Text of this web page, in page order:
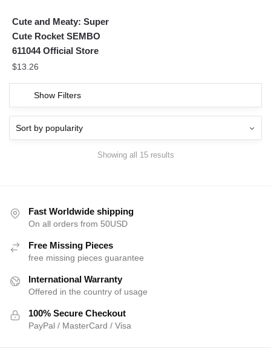
Cute and Meaty: Super
Cute Rocket SEMBO
611044 Official Store
$13.26
Show Filters
Showing all 15 results
Fast Worldwide shipping
On all orders from 50USD
Free Missing Pieces
free missing pieces guarantee
International Warranty
Offered in the country of usage
100% Secure Checkout
PayPal / MasterCard / Visa